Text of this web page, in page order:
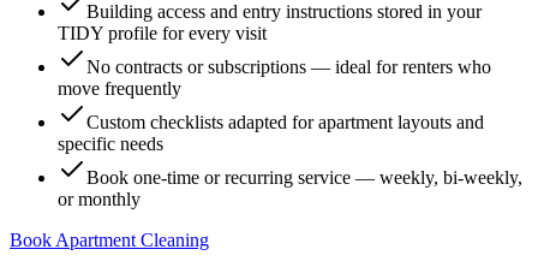
Building access and entry instructions stored in your
TIDY profile for every visit
No contracts or subscriptions — ideal for renters who
move frequently
Custom checklists adapted for apartment layouts and
specific needs
Book one-time or recurring service — weekly, bi-weekly,
or monthly
Book Apartment Cleaning